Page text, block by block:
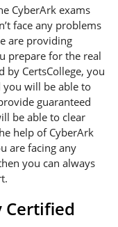
CyberArk exams
face any problems
are providing
prepare for the real
by CertsCollege, you
you will be able to
guaranteed
be able to clear
help of CyberArk
are facing any
you can always
Certified